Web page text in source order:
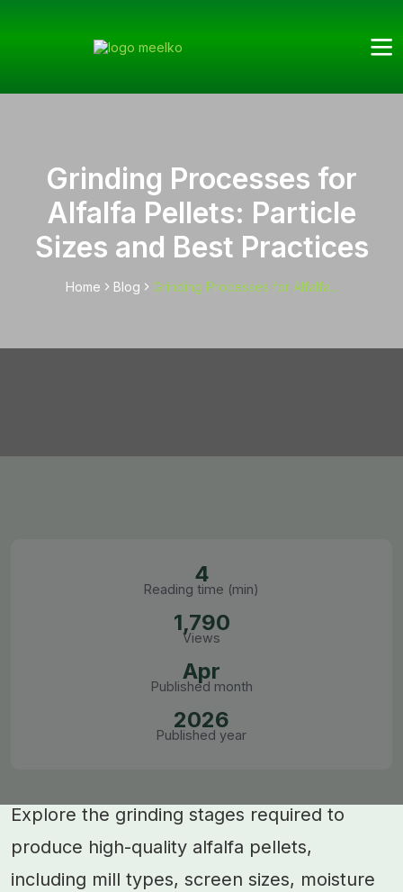
Grinding Processes for
Alfalfa Pellets: Particle
Sizes and Best Practices
Home Blog Grinding Processes for Alfalfa...
4
Reading time (min)
1,790
Views
Apr
Published month
2026
Published year
Explore the grinding stages required to
produce high-quality alfalfa pellets,
including mill types, screen sizes, moisture